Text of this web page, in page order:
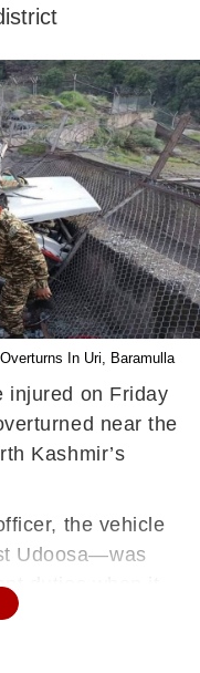
In Uri, Baramulla
injured on Friday
near the
Kashmir’s
the vehicle
Udoosa—was
duties when it
and overturned.